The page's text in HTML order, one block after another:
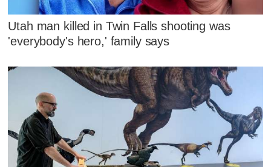
Utah man killed in Twin Falls shooting was
'everybody's hero,' family says